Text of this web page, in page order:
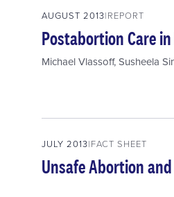
AUGUST 2013 REPORT
Postabortion Care
Michael Vlassoff,Susheela
JULY 2013 FACT SHEET
Unsafe Abortion